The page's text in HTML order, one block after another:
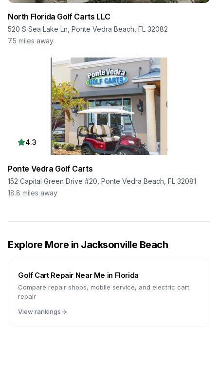
North Florida Golf Carts LLC
520 S Sea Lake Ln, Ponte Vedra Beach, FL 32082
7.5 miles away
4.3
Ponte Vedra Golf Carts
152 Capital Green Drive #20, Ponte Vedra Beach, FL 32081
18.8 miles away
Explore More in Jacksonville Beach
Golf Cart Repair Near Me in Florida
Compare repair shops, mobile service, and electric cart
repair
View rankings